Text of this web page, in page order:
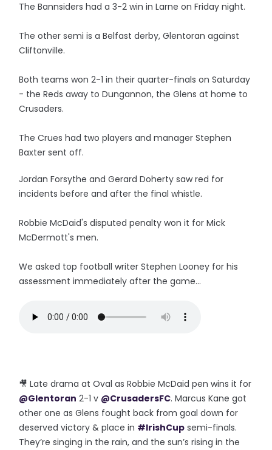
The Bannsiders had a 3-2 win in Larne on Friday night.
The other semi is a Belfast derby, Glentoran against
Cliftonville.
Both teams won 2-1 in their quarter-finals on Saturday
- the Reds away to Dungannon, the Glens at home to
Crusaders.
The Crues had two players and manager Stephen
Baxter sent off.
Jordan Forsythe and Gerard Doherty saw red for
incidents before and after the final whistle.
Robbie McDaid's disputed penalty won it for Mick
McDermott's men.
We asked top football writer Stephen Looney for his
assessment immediately after the game...
🎥 Late drama at Oval as Robbie McDaid pen wins it for
@Glentoran 2-1 v @CrusadersFC. Marcus Kane got
other one as Glens fought back from goal down for
deserved victory & place in #IrishCup semi-finals.
They’re singing in the rain, and the sun’s rising in the